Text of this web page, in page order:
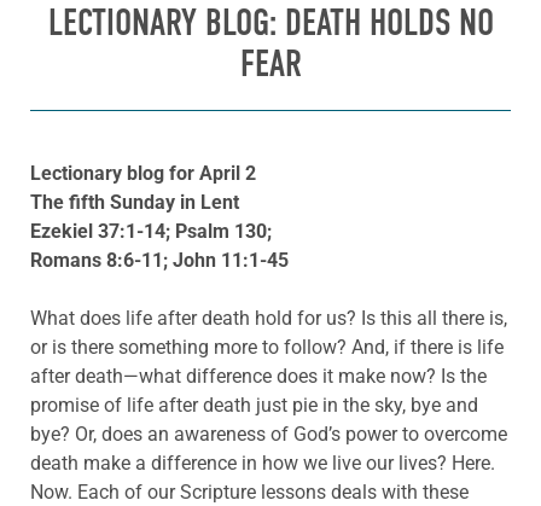
LECTIONARY BLOG: DEATH HOLDS NO
FEAR
Lectionary blog for April 2
The fifth Sunday in Lent
Ezekiel 37:1-14; Psalm 130;
Romans 8:6-11; John 11:1-45
What does life after death hold for us? Is this all there is,
or is there something more to follow? And, if there is life
after death—what difference does it make now? Is the
promise of life after death just pie in the sky, bye and
bye? Or, does an awareness of God’s power to overcome
death make a difference in how we live our lives? Here.
Now. Each of our Scripture lessons deals with these